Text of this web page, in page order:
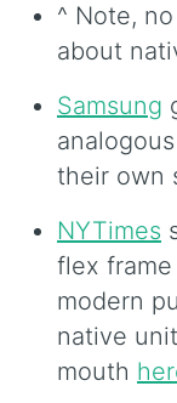
^ Note,
about
Samsung
their own
NYTimes
flex
modern
native
mouth